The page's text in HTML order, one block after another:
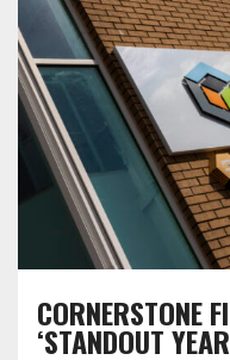
CORNERSTONE
‘STANDOUT